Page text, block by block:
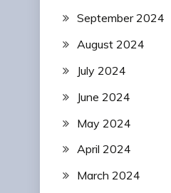
September 2024
August 2024
July 2024
June 2024
May 2024
April 2024
March 2024